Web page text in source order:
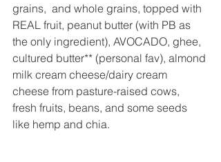
grains,  and whole grains, topped with
REAL fruit, peanut butter (with PB as
the only ingredient), AVOCADO, ghee,
cultured butter** (personal fav), almond
milk cream cheese/dairy cream
cheese from pasture-raised cows,
fresh fruits, beans, and some seeds
like hemp and chia.